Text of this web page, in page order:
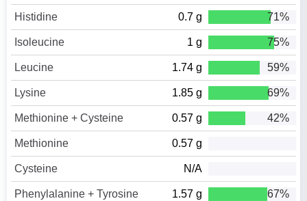
Histidine 0.7 g 71%
Isoleucine 1 g 75%
Leucine 1.74 g 59%
Lysine 1.85 g 69%
Methionine + Cysteine 0.57 g 42%
Methionine 0.57 g
Cysteine N/A
Phenylalanine + Tyrosine 1.57 g 67%